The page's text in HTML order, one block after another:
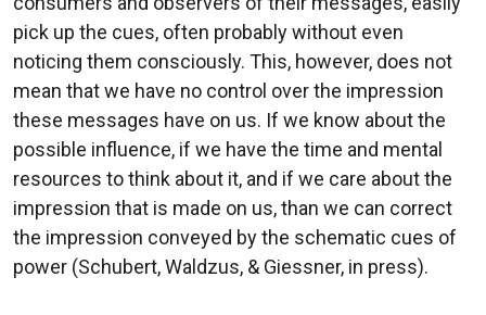
pick up the cues, often probably without even
noticing them consciously. This, however, does not
mean that we have no control over the impression
these messages have on us. If we know about the
possible influence, if we have the time and mental
resources to think about it, and if we care about the
impression that is made on us, than we can correct
the impression conveyed by the schematic cues of
power (Schubert, Waldzus, & Giessner, in press).